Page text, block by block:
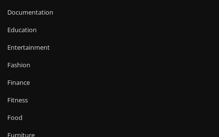
Documentation
Education
Entertainment
Fashion
Finance
Fitness
Food